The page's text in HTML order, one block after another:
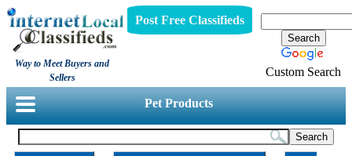
Way to Meet Buyers and
Sellers
Post Free Classifieds
Custom Search
Pet Products